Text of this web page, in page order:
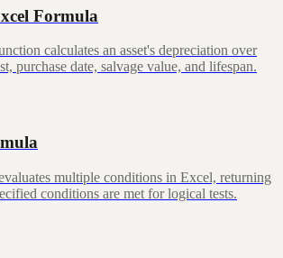
Formula
calculates an asset's depreciation over
purchase date, salvage value, and lifespan.
multiple conditions in Excel, returning
conditions are met for logical tests.